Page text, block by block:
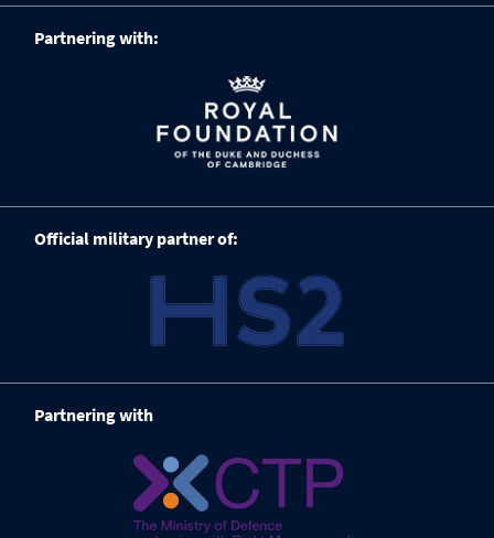
Partnering with:
Official military partner of:
Partnering with